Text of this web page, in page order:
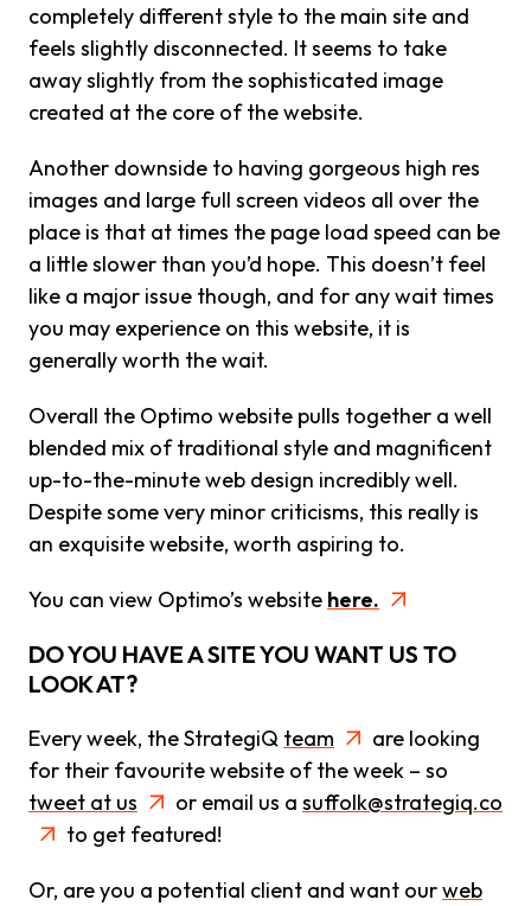
completely different style to the main site and
feels slightly disconnected. It seems to take
away slightly from the sophisticated image
created at the core of the website.
Another downside to having gorgeous high res
images and large full screen videos all over the
place is that at times the page load speed can be
a little slower than you’d hope. This doesn’t feel
like a major issue though, and for any wait times
you may experience on this website, it is
generally worth the wait.
Overall the Optimo website pulls together a well
blended mix of traditional style and magnificent
up-to-the-minute web design incredibly well.
Despite some very minor criticisms, this really is
an exquisite website, worth aspiring to.
You can view Optimo’s website here.
DO YOU HAVE A SITE YOU WANT US TO
LOOK AT?
Every week, the StrategiQ team
are looking
for their favourite website of the week – so
tweet at us
or email us a suffolk@strategiq.co
to get featured!
Or, are you a potential client and want ourweb